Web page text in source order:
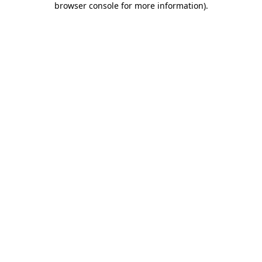
browser console for more information).